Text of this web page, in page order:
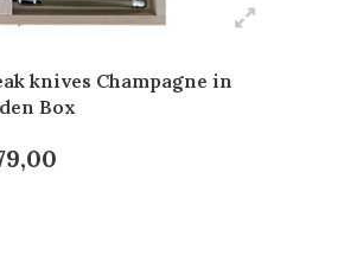
knives Champagne in
Box